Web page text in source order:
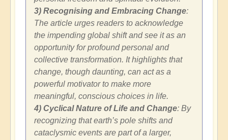
3) Recognising and Embracing Change:
The article urges readers to acknowledge
the impending global shift and see it as an
opportunity for profound personal and
collective transformation. It highlights that
change, though daunting, can act as a
powerful motivator to make more
meaningful, conscious choices in life.
4) Cyclical Nature of Life and Change: By
recognizing that earth’s pole shifts and
cataclysmic events are part of a larger,